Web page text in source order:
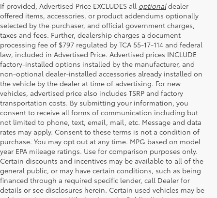
If provided, Advertised Price EXCLUDES all optionaldealer
offered items, accessories, or product addendums optionally
selected by the purchaser, and official government charges,
taxes and fees. Further, dealership charges a document
processing fee of $797 regulated by TCA 55-17-114 and federal
law, included in Advertised Price. Advertised prices INCLUDE
factory-installed options installed by the manufacturer, and
non-optional dealer-installed accessories already installed on
the vehicle by the dealer at time of advertising. For new
vehicles, advertised price also includes TSRP and factory
transportation costs. By submitting your information, you
consent to receive all forms of communication including but
not limited to phone, text, email, mail, etc. Message and data
rates may apply. Consent to these terms is not a condition of
purchase. You may opt out at any time. MPG based on model
year EPA mileage ratings. Use for comparison purposes only.
Certain discounts and incentives may be available to all of the
general public, or may have certain conditions, such as being
financed through a required specific lender, call Dealer for
details or see disclosures herein. Certain used vehicles may be